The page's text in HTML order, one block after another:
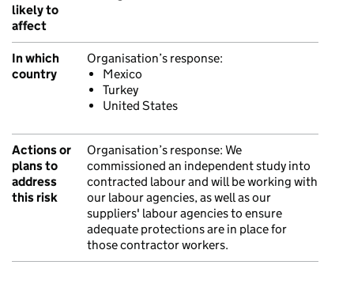
likely to
affect
In which
country
Organisation’s response:
Mexico
Turkey
United States
Actions or
plans to
address
this risk
Organisation’s response: We
commissioned an independent study into
contracted labour and will be working with
our labour agencies, as well as our
suppliers' labour agencies to ensure
adequate protections are in place for
those contractor workers.